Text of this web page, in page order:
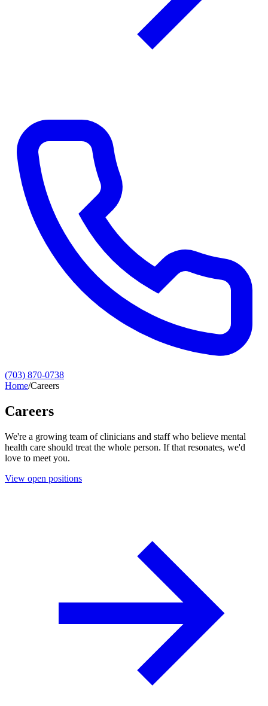
(703) 870-0738
Home/Careers
Careers
We're a growing team of clinicians and staff who believe mental
health care should treat the whole person. If that resonates, we'd
love to meet you.
View open positions